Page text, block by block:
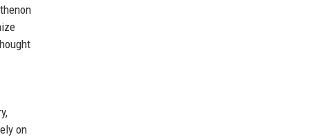
on